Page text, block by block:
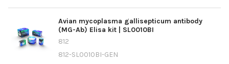
Avian mycoplasma gallisepticum antibody
(MG-Ab) Elisa kit | SL0010BI
812
812-SL0010BI-GEN